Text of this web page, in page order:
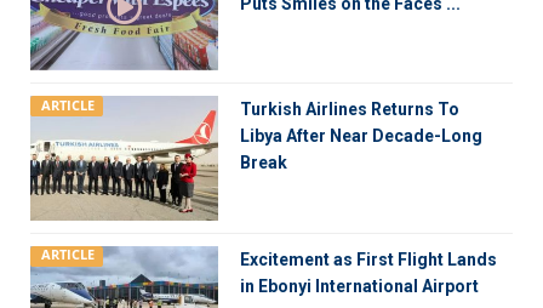
Puts Smiles on the Faces ...
ARTICLE
Turkish Airlines Returns To
Libya After Near Decade-Long
Break
ARTICLE
Excitement as First Flight Lands
in Ebonyi International Airport